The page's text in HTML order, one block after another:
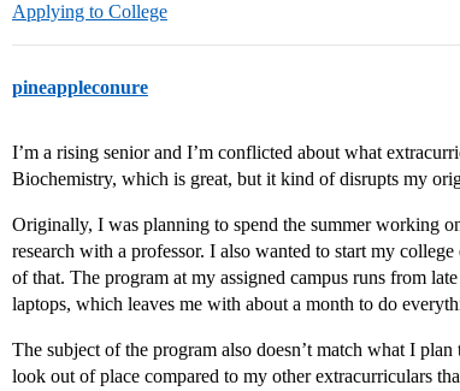
Applying to College
pineappleconure
I’m a rising senior and I’m conflicted about what
Biochemistry, which is great, but it kind of disrupts my
Originally, I was planning to spend the summer working
research with a professor. I also wanted to start my
of that. The program at my assigned campus runs from
laptops, which leaves me with about a month to do
The subject of the program also doesn’t match what I
look out of place compared to my other extracurriculars